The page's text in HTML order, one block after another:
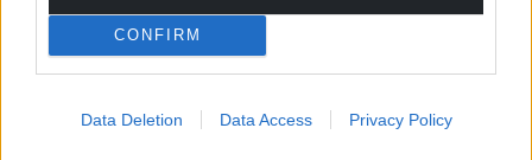
CONFIRM
Data Deletion Data Access Privacy Policy